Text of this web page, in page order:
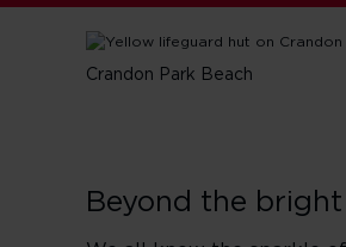
Crandon Park Beach
Beyond the